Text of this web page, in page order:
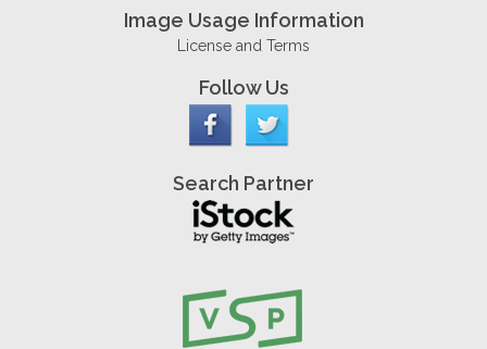
Image Usage Information
License and Terms
Follow Us
Search Partner